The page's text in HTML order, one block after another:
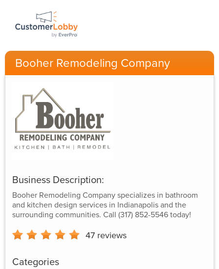
Booher Remodeling Company
Business Description:
Booher Remodeling Company specializes in bathroom
and kitchen design services in Indianapolis and the
surrounding communities. Call (317) 852-5546 today!
47 reviews
Categories